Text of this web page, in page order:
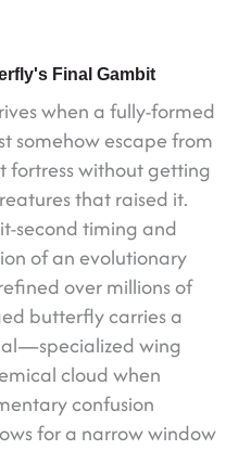
Final Gambit
when a fully-formed
somehow escape from
fortress without getting
that raised it.
second timing and
of an evolutionary
over millions of
butterfly carries a
wing
cloud when
confusion
for a narrow window